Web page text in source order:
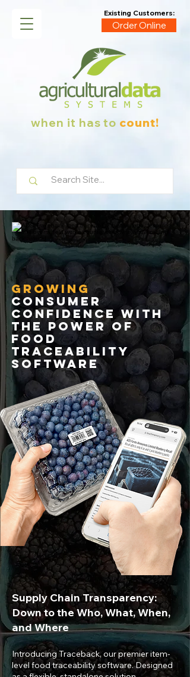
Existing Customers:
Order Online
when it has to count!
growing
consumer
confidence with
the power of
food
traceability
software
Supply Chain Transparency:
Down to the Who, What, When,
and Where
Introducing Traceback, our premier item-
level food traceability software. Designed